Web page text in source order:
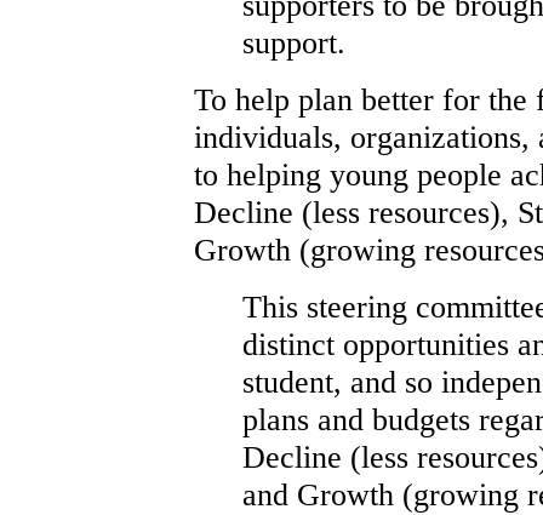
support.
To help plan better for the
individuals,
to helping young people
Decline (less resources),
Growth (growing
This steering
distinct opportunities
student, and so
plans and budgets
Decline (less
and Growth (growing